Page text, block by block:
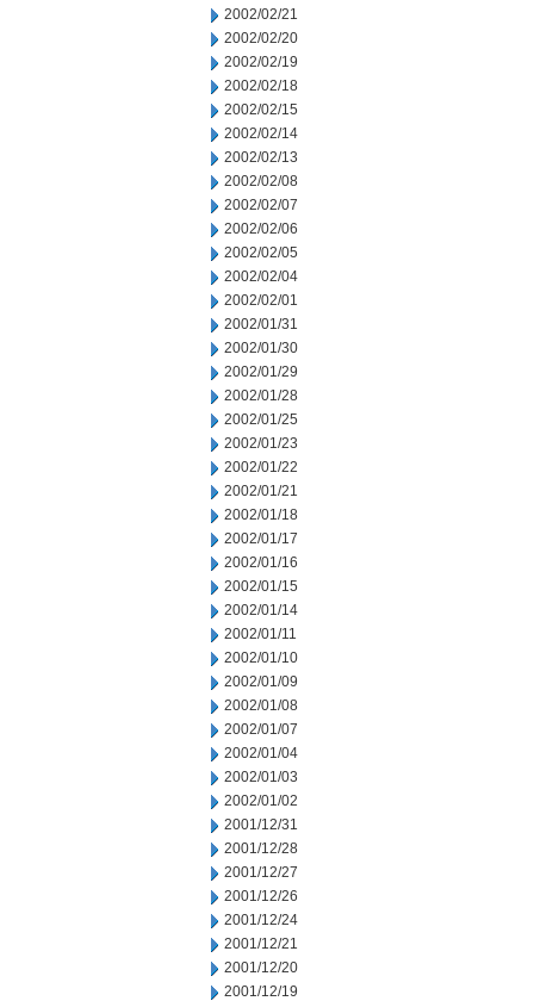
2002/02/21
2002/02/20
2002/02/19
2002/02/18
2002/02/15
2002/02/14
2002/02/13
2002/02/08
2002/02/07
2002/02/06
2002/02/05
2002/02/04
2002/02/01
2002/01/31
2002/01/30
2002/01/29
2002/01/28
2002/01/25
2002/01/23
2002/01/22
2002/01/21
2002/01/18
2002/01/17
2002/01/16
2002/01/15
2002/01/14
2002/01/11
2002/01/10
2002/01/09
2002/01/08
2002/01/07
2002/01/04
2002/01/03
2002/01/02
2001/12/31
2001/12/28
2001/12/27
2001/12/26
2001/12/24
2001/12/21
2001/12/20
2001/12/19